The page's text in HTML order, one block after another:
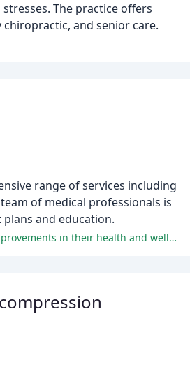
The practice offers
and senior care.
range of services including
of medical professionals is
and education.
Dr. Heath's patients rave about his exceptional care, expertise, and personalized approach, leading to significant improvements in their health and well-being.